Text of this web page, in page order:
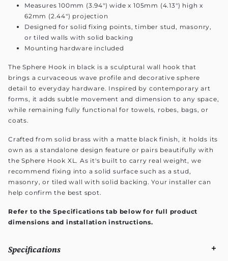
Measures 100mm (3.94") wide x 105mm (4.13") high x
62mm (2.44") projection
Designed for solid fixing points, timber stud, masonry,
or tiled walls with solid backing
Mounting hardware included
The Sphere Hook in black is a sculptural wall hook that
brings a curvaceous wave profile and decorative sphere
detail to everyday hardware. Inspired by contemporary art
forms, it adds subtle movement and dimension to any space,
while remaining fully functional for towels, robes, bags, or
coats.
Crafted from solid brass with a matte black finish, it holds its
own as a standalone design feature or pairs beautifully with
the Sphere Hook XL. As it's built to carry real weight, we
recommend fixing into a solid surface such as a stud,
masonry, or tiled wall with solid backing. Your installer can
help confirm the best spot.
Refer to the Specifications tab below for full product
dimensions and installation instructions.
Specifications